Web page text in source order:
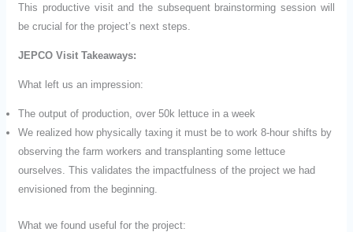
This productive visit and the subsequent brainstorming session will
be crucial for the project’s next steps.
JEPCO Visit Takeaways:
What left us an impression:
The output of production, over 50k lettuce in a week
We realized how physically taxing it must be to work 8-hour shifts by
observing the farm workers and transplanting some lettuce
ourselves. This validates the impactfulness of the project we had
envisioned from the beginning.
What we found useful for the project: